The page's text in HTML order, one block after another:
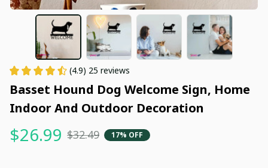
(4.9) 25 reviews
Basset Hound Dog Welcome Sign, Home
Indoor And Outdoor Decoration
$26.99 $32.49 17% OFF